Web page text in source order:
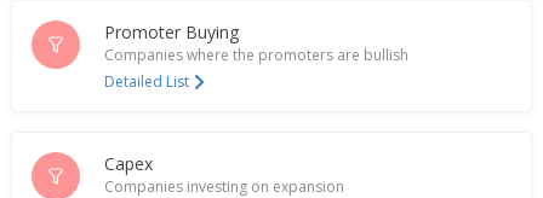
Promoter Buying
Companies where the promoters are bullish
Detailed List
Capex
Companies investing on expansion